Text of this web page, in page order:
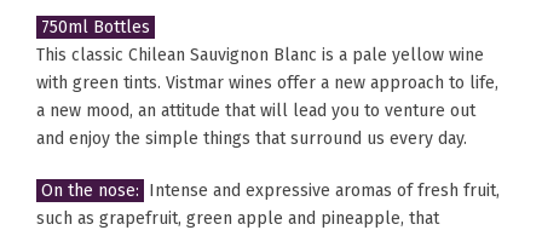
750ml Bottles
This classic Chilean Sauvignon Blanc is a pale yellow wine
with green tints. Vistmar wines offer a new approach to life,
a new mood, an attitude that will lead you to venture out
and enjoy the simple things that surround us every day.
On the nose: Intense and expressive aromas of fresh fruit,
such as grapefruit, green apple and pineapple, that